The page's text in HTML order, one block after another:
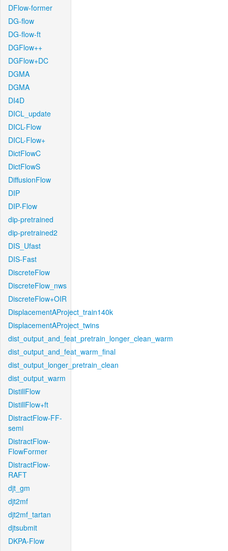
DFlow-former
DG-flow
DG-flow-ft
DGFlow++
DGFlow+DC
DGMA
DGMA
DI4D
DICL_update
DICL-Flow
DICL-Flow+
DictFlowC
DictFlowS
DiffusionFlow
DIP
DIP-Flow
dip-pretrained
dip-pretrained2
DIS_Ufast
DIS-Fast
DiscreteFlow
DiscreteFlow_nws
DiscreteFlow+OIR
DisplacementAProject_train140k
DisplacementAProject_twins
dist_output_and_feat_pretrain_longer_clean_warm
dist_output_and_feat_warm_final
dist_output_longer_pretrain_clean
dist_output_warm
DistillFlow
DistillFlow+ft
DistractFlow-FF-
semi
DistractFlow-
FlowFormer
DistractFlow-
RAFT
djt_gm
djt2mf
djt2mf_tartan
djtsubmit
DKPA-Flow